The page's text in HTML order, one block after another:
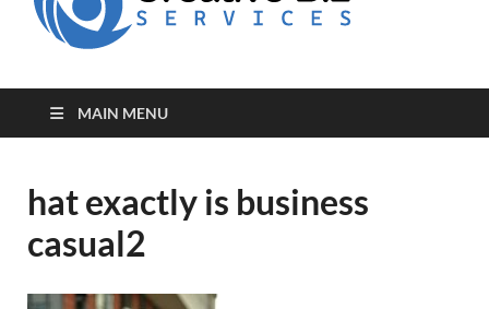
MAIN MENU
hat exactly is business
casual2